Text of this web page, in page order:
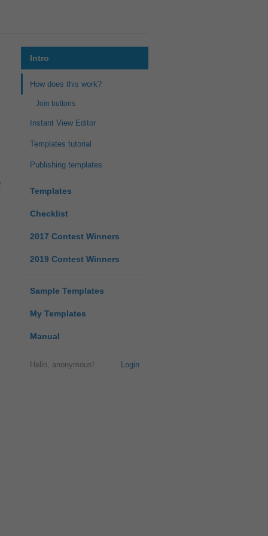
Intro
How does this work?
Join buttons
Instant View Editor
Templates tutorial
Publishing templates
Templates
Checklist
2017 Contest Winners
2019 Contest Winners
Sample Templates
My Templates
Manual
Login
Hello, anonymous!